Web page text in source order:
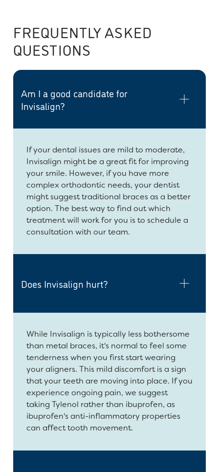
FREQUENTLY ASKED
QUESTIONS
Am I a good candidate for
Invisalign?
If your dental issues are mild to moderate,
Invisalign might be a great fit for improving
your smile. However, if you have more
complex orthodontic needs, your dentist
might suggest traditional braces as a better
option. The best way to find out which
treatment will work for you is to schedule a
consultation with our team.
Does Invisalign hurt?
While Invisalign is typically less bothersome
than metal braces, it's normal to feel some
tenderness when you first start wearing
your aligners. This mild discomfort is a sign
that your teeth are moving into place. If you
experience ongoing pain, we suggest
taking Tylenol rather than ibuprofen, as
ibuprofen's anti-inflammatory properties
can affect tooth movement.